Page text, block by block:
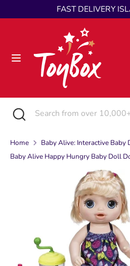
to
FAST DELIVERY
Language
English
SearchSearch
from
over
10,000+
toys
Search Search
over
10,000+
Close
search
Home
Baby Alive: Interactive Baby
Baby Alive Happy Hungry Baby Doll